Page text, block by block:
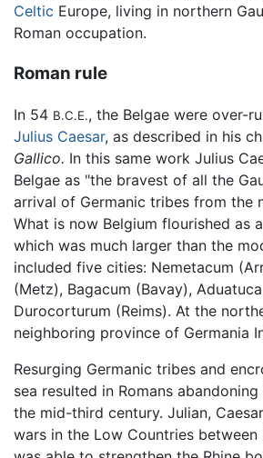
Celtic Europe, living in northern
Roman occupation.
Roman rule
In 54 B.C.E., the Belgae were over-
Julius Caesar, as described in his
Gallico. In this same work Julius
Belgae as "the bravest of all the
arrival of Germanic tribes from the
What is now Belgium flourished as
which was much larger than the
included five cities: Nemetacum
(Metz), Bagacum (Bavay),
Durocorturum (Reims). At the
neighboring province of Germania
Resurging Germanic tribes and
sea resulted in Romans
the mid-third century. Julian,
wars in the Low Countries